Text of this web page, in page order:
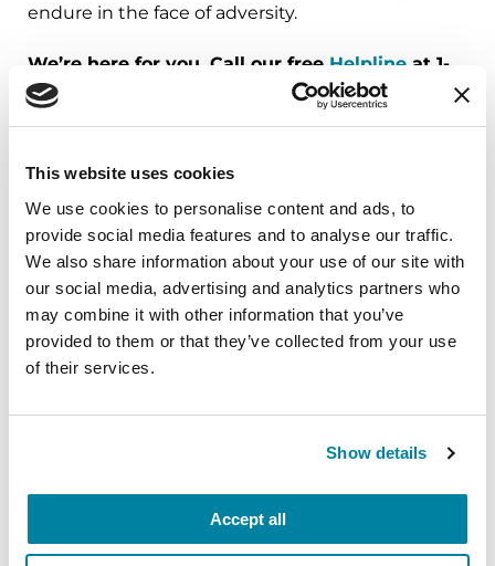
This website uses cookies
We use cookies to personalise content and ads, to
provide social media features and to analyse our traffic.
We also share information about your use of our site with
our social media, advertising and analytics partners who
may combine it with other information that you’ve
provided to them or that they’ve collected from your use
of their services.
Show details
Accept all
endure in the face of adversity.
We’re here for you. Call our free Helpline at 1-
800-4PD-INFO (473-4636) for answers to your
exercise classes in your area.
Related Materials
FACT SHEETS
My Parent Has Parkinson's.